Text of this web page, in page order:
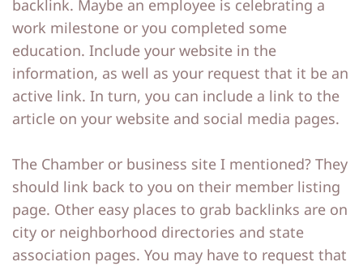
backlink. Maybe an employee is celebrating a
work milestone or you completed some
education. Include your website in the
information, as well as your request that it be an
active link. In turn, you can include a link to the
article on your website and social media pages.
The Chamber or business site I mentioned? They
should link back to you on their member listing
page. Other easy places to grab backlinks are on
city or neighborhood directories and state
association pages. You may have to request that